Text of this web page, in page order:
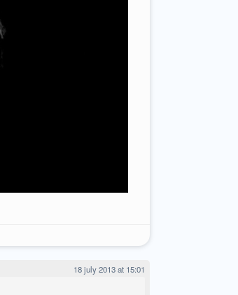
18 july 2013 at 15:01